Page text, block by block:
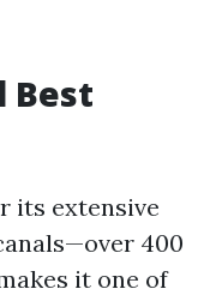
Best
its extensive
400
it one of